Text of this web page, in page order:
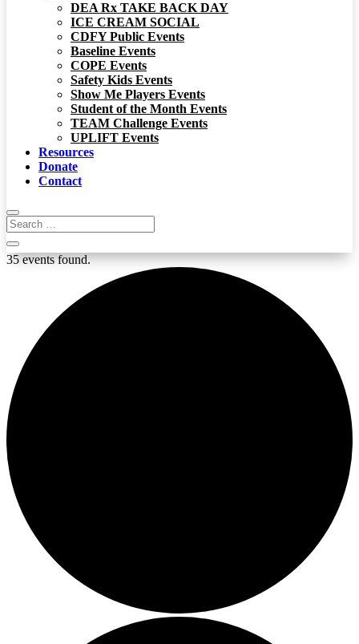
DEA Rx TAKE BACK DAY
ICE CREAM SOCIAL
CDFY Public Events
Baseline Events
COPE Events
Safety Kids Events
Show Me Players Events
Student of the Month Events
TEAM Challenge Events
UPLIFT Events
Resources
Donate
Contact
35 events found.